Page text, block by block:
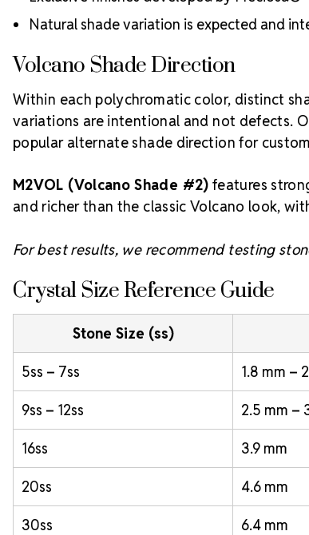
Natural shade variation is expected and
Volcano Shade Direction
Within each polychromatic color, distinct
variations are intentional and not defects.
popular alternate shade direction for
M2VOL (Volcano Shade #2) features
and richer than the classic Volcano look,
For best results, we recommend testing
Crystal Size Reference Guide
Stone Size (ss)
5ss – 7ss 1.8 mm –
9ss – 12ss 2.5 mm –
16ss 3.9 mm
20ss 4.6 mm
30ss 6.4 mm